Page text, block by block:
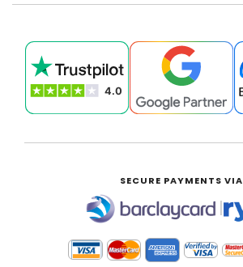
SECURE PAYMENTS VIA
|